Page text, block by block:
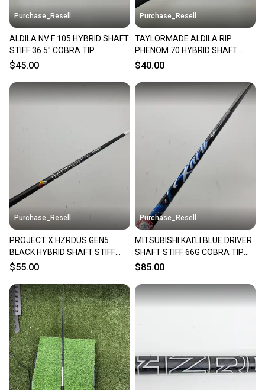
Purchase_Resell
ALDILA NV F 105 HYBRID SHAFT
STIFF 36.5" COBRA TIP
VERYGOOD
$45.00
Purchase_Resell
TAYLORMADE ALDILA RIP
PHENOM 70 HYBRID SHAFT
STIFF 65G TAYLORMADE TIP
$40.00
Purchase_Resell
PROJECT X HZRDUS GEN5
BLACK HYBRID SHAFT STIFF
80G SRIXON TIP 39.25"
$55.00
Purchase_Resell
MITSUBISHI KAI'LI BLUE DRIVER
SHAFT STIFF 66G COBRA TIP
44" VERYGOOD
$85.00